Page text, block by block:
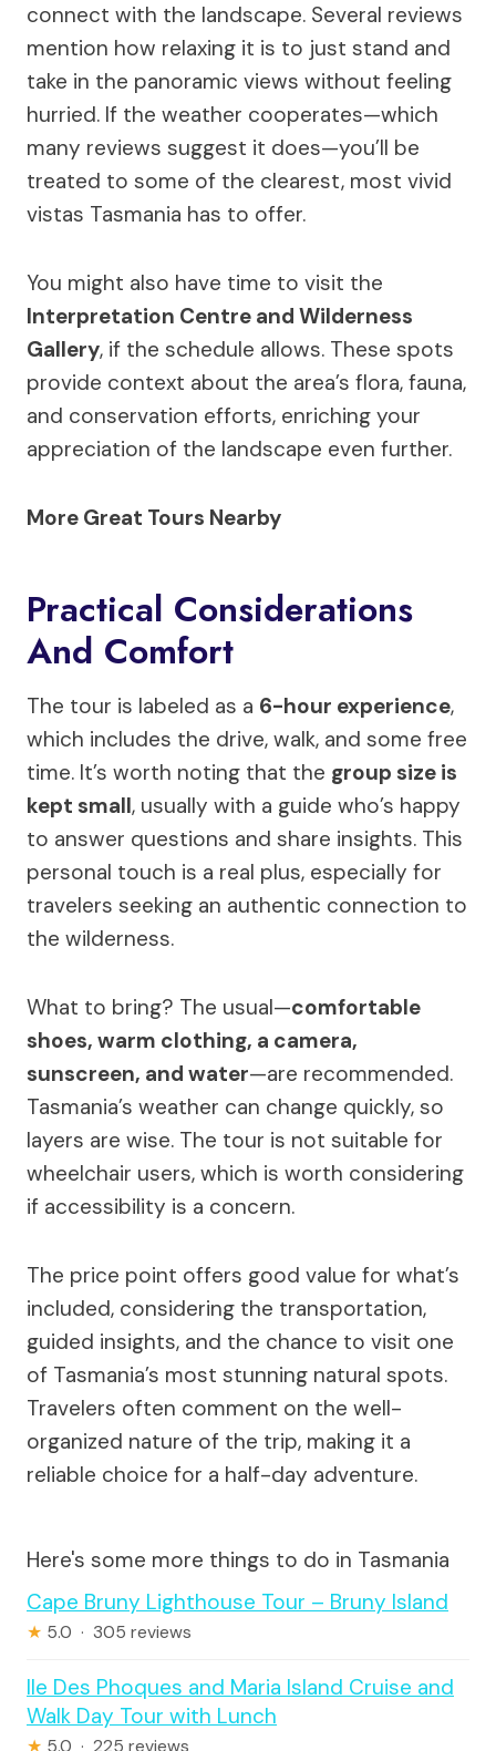
connect with the landscape. Several reviews
mention how relaxing it is to just stand and
take in the panoramic views without feeling
hurried. If the weather cooperates—which
many reviews suggest it does—you’ll be
treated to some of the clearest, most vivid
vistas Tasmania has to offer.
You might also have time to visit the
Interpretation Centre and Wilderness
Gallery, if the schedule allows. These spots
provide context about the area’s flora, fauna,
and conservation efforts, enriching your
appreciation of the landscape even further.
More Great Tours Nearby
Practical Considerations
And Comfort
The tour is labeled as a 6-hour experience,
which includes the drive, walk, and some free
time. It’s worth noting that the group size is
kept small, usually with a guide who’s happy
to answer questions and share insights. This
personal touch is a real plus, especially for
travelers seeking an authentic connection to
the wilderness.
What to bring? The usual—comfortable
shoes, warm clothing, a camera,
sunscreen, and water—are recommended.
Tasmania’s weather can change quickly, so
layers are wise. The tour is not suitable for
wheelchair users, which is worth considering
if accessibility is a concern.
The price point offers good value for what’s
included, considering the transportation,
guided insights, and the chance to visit one
of Tasmania’s most stunning natural spots.
Travelers often comment on the well-
organized nature of the trip, making it a
reliable choice for a half-day adventure.
Here's some more things to do in Tasmania
Cape Bruny Lighthouse Tour – Bruny Island
★ 5.0 · 305 reviews
Ile Des Phoques and Maria Island Cruise and
Walk Day Tour with Lunch
★ 5.0 · 225 reviews